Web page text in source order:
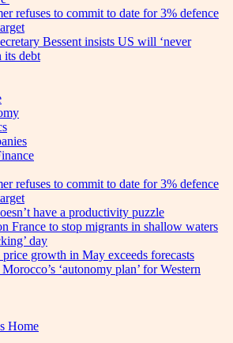
refuses to commit to date for 3% defence
Bessent insists US will ‘never
its debt
refuses to commit to date for 3% defence
have a productivity puzzle
France to stop migrants in shallow waters
day
growth in May exceeds forecasts
‘autonomy plan’ for Western
Home